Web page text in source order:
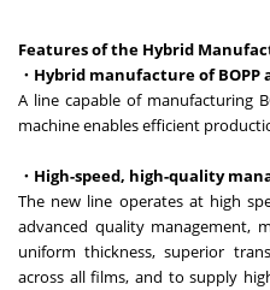
Features of the Hybrid
・Hybrid manufacture of BOPP
A line capable of manufacturing
machine enables efficient
・High-speed, high-quality
The new line operates at high
advanced quality management,
uniform thickness, superior
across all films, and to supply